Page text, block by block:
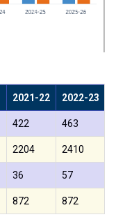
2021-22 2022-23
422 463
2204 2410
36 57
872 872